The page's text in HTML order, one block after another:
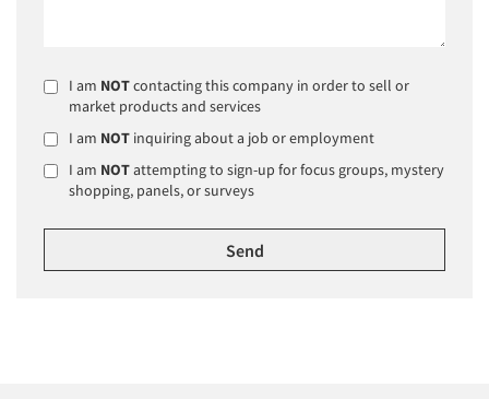
I am NOTcontacting this company in order to sell or
market products and services
I am NOT inquiring about a job or employment
I am NOTattempting to sign-up for focus groups, mystery
shopping, panels, or surveys